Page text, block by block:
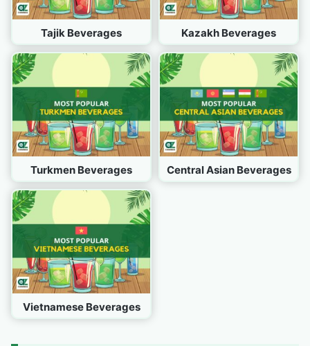
Tajik Beverages Kazakh Beverages
Turkmen Beverages Central Asian Beverages
Vietnamese Beverages